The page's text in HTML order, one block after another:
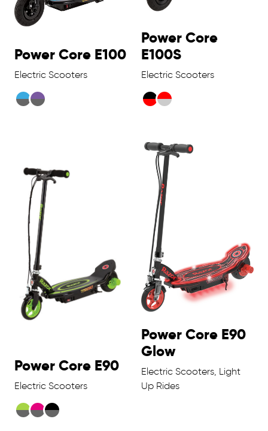
Power Core E100
Electric Scooters
Power Core
E100S
Electric Scooters
Power Core E90
Electric Scooters
Power Core E90
Glow
Electric Scooters, Light
Up Rides